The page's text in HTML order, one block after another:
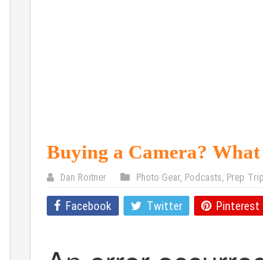
Buying a Camera?
Dan Roitner Photo Gear, Podcasts, Prep Trip
Facebook Twitter Pinterest